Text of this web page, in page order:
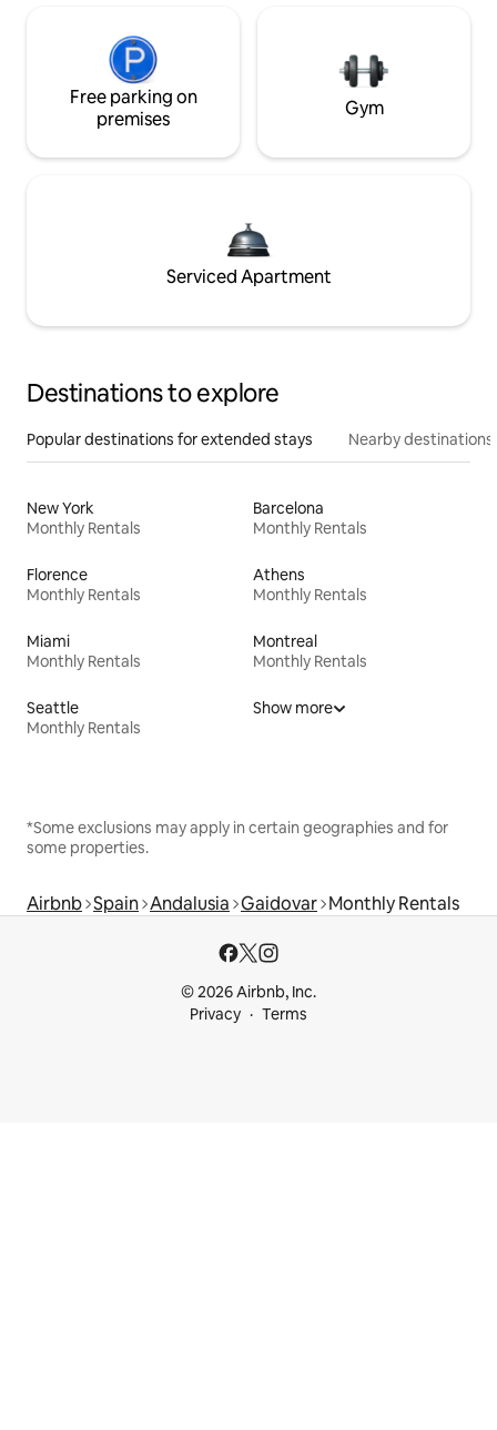
Free parking on
premises
Gym
Serviced Apartment
Destinations to explore
Popular destinations for extended stays Nearby destinations
New York
Monthly Rentals
Barcelona
Monthly Rentals
Florence
Monthly Rentals
Athens
Monthly Rentals
Miami
Monthly Rentals
Montreal
Monthly Rentals
Seattle
Monthly Rentals
Show more
*Some exclusions may apply in certain geographies and for
some properties.
Airbnb Spain Andalusia Gaidovar Monthly Rentals
© 2026 Airbnb, Inc.
Privacy
Terms